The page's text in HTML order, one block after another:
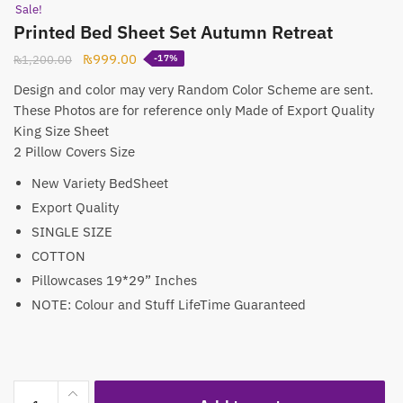
Sale!
Printed Bed Sheet Set Autumn Retreat
₨1,200.00
Original
was:
₨1,200.00.
₨999.00 Current
is:
₨999.00.
-17%
Design and color may very Random Color Scheme are sent.
These Photos are for reference only Made of Export Quality
King Size Sheet
2 Pillow Covers Size
New Variety BedSheet
Export Quality
SINGLE SIZE
COTTON
Pillowcases 19*29” Inches
NOTE: Colour and Stuff LifeTime Guaranteed